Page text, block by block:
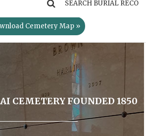
Cemetery Map »
CEMETERY FOUNDED 1850